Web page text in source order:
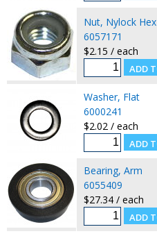
Nut, Nylock Hex
6057171
$2.15 / each
Washer, Flat
6000241
$2.02 / each
Bearing, Arm
6055409
$27.34 / each